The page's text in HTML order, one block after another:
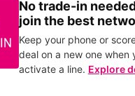
No trade-in
join the best
Keep your phone or
deal on a new one when
activate a line. Explore